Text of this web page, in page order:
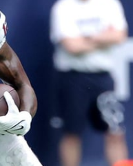
New Orleans Saints